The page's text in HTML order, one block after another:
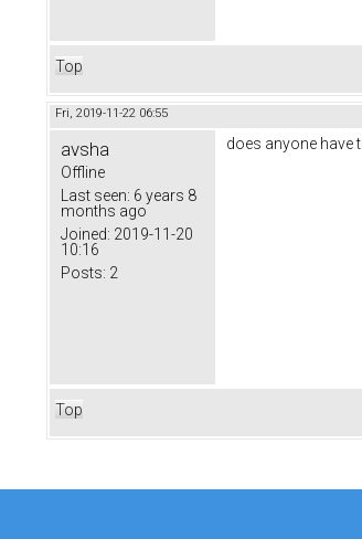
Top
Fri, 2019-11-22 06:55
avsha
Offline
Last seen: 6 years 8
months ago
Joined: 2019-11-20
10:16
Posts: 2
does anyone have
Top